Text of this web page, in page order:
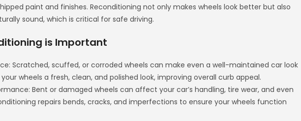
paint and finishes. Reconditioning not only makes wheels look better but also
sound, which is critical for safe driving.
is Important
Scratched, scuffed, or corroded wheels can make even a well-maintained car look
wheels a fresh, clean, and polished look, improving overall curb appeal.
Bent or damaged wheels can affect your car’s handling, tire wear, and even
repairs bends, cracks, and imperfections to ensure your wheels function